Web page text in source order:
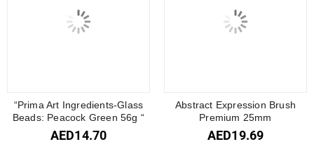
“Prima Art Ingredients-Glass
Beads: Peacock Green 56g “
AED14.70
Abstract Expression Brush
Premium 25mm
AED19.69